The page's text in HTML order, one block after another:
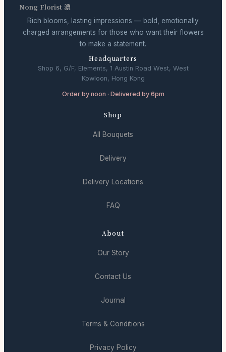
Nong Florist 濃
Rich blooms, lasting impressions — bold, emotionally
charged arrangements for those who want their flowers
to make a statement.
Headquarters
Shop 6, G/F, Elements, 1 Austin Road West, West
Kowloon, Hong Kong
Order by noon · Delivered by 6pm
Shop
All Bouquets
Delivery
Delivery Locations
FAQ
About
Our Story
Contact Us
Journal
Terms & Conditions
Privacy Policy